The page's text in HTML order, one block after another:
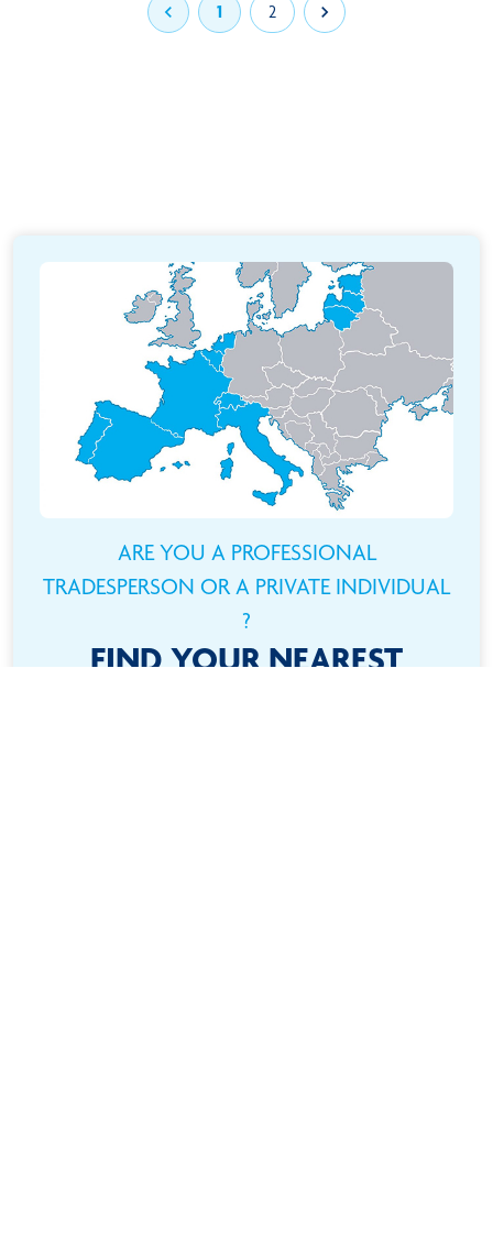
 1 2 
ARE YOU A PROFESSIONAL
TRADESPERSON OR A PRIVATE INDIVIDUAL
?
FIND YOUR NEAREST